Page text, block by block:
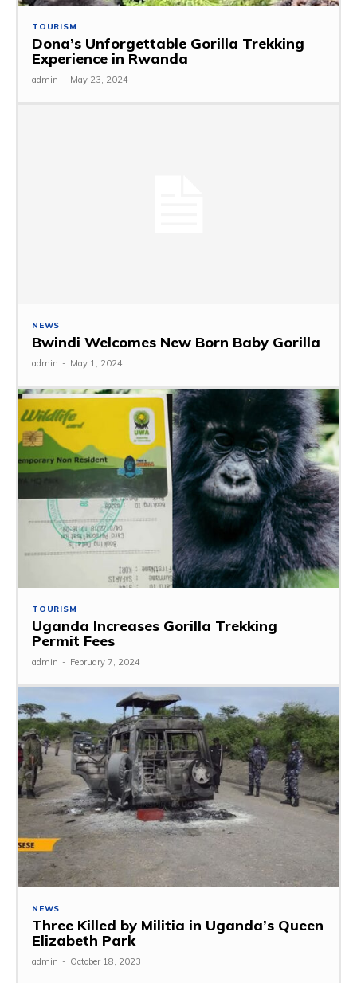
TOURISM
Dona’s Unforgettable Gorilla Trekking
Experience in Rwanda
admin - May 23, 2024
NEWS
Bwindi Welcomes New Born Baby Gorilla
admin - May 1, 2024
TOURISM
Uganda Increases Gorilla Trekking
Permit Fees
admin - February 7, 2024
NEWS
Three Killed by Militia in Uganda’s Queen
Elizabeth Park
admin - October 18, 2023